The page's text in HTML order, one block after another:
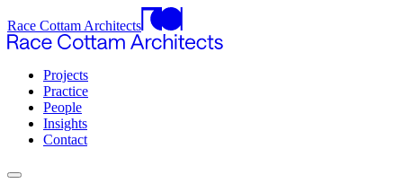
Race Cottam Architects
Projects
Practice
People
Insights
Contact